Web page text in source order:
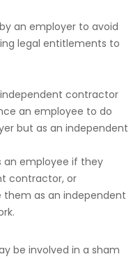
an employer to avoid
legal entitlements to
contractor
an employee to do
but as an independent
an employee if they
contractor, or
them as an independent
be involved in a sham